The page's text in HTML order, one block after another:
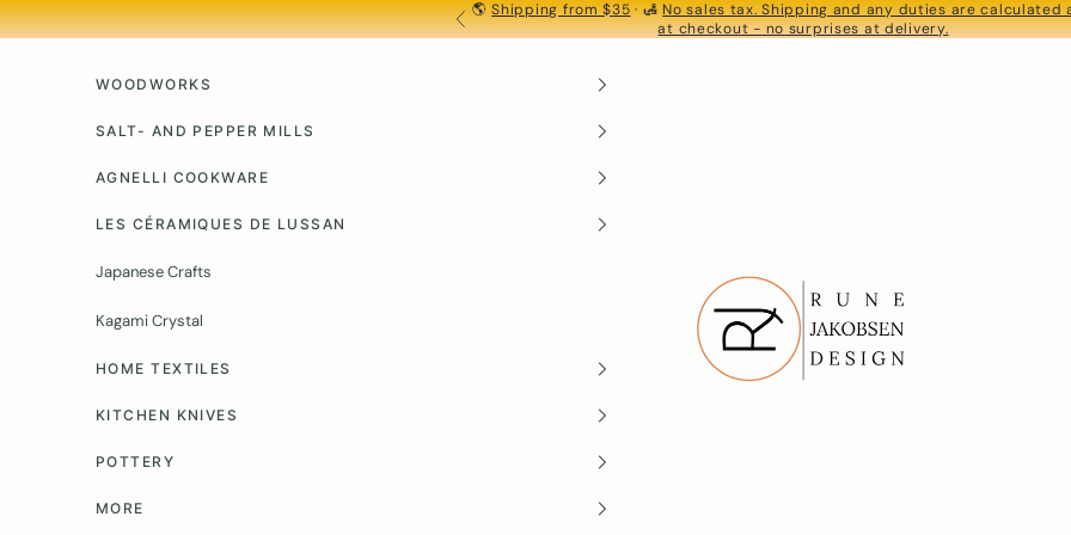
Skip to content PREVIOUS
🌎Shipping from $35· 🛃No sales tax. Shipping and any duties are calculated
at checkout - no surprises at delivery.
Rune-Jakobsen Design
WOODWORKS
SALT- AND PEPPER MILLS
AGNELLI COOKWARE
LES CÉRAMIQUES DE LUSSAN
Japanese Crafts
Kagami Crystal
HOME TEXTILES
KITCHEN KNIVES
POTTERY
MORE